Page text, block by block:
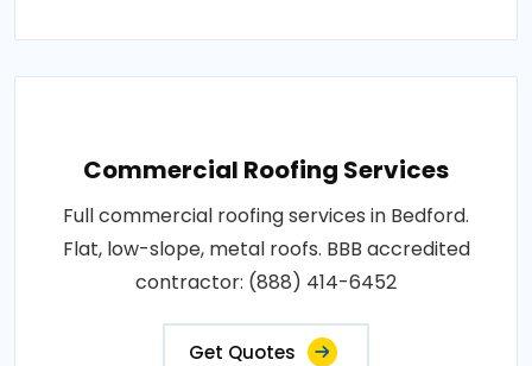
Commercial Roofing Services
Full commercial roofing services in Bedford.
Flat, low-slope, metal roofs. BBB accredited
contractor: (888) 414-6452
Get Quotes